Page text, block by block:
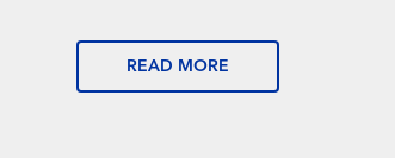
READ MORE